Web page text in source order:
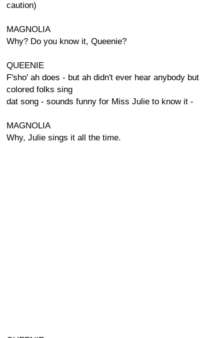
caution)
MAGNOLIA
Why? Do you know it, Queenie?
QUEENIE
F'sho' ah does - but ah didn't ever hear anybody but
colored folks sing
dat song - sounds funny for Miss Julie to know it -
MAGNOLIA
Why, Julie sings it all the time.